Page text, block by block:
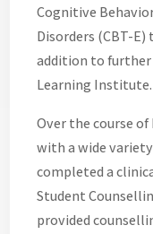
Cognitive
Disorders (CBT-
addition to further
Learning Institute.
Over the course
with a wide
completed a
Student
provided